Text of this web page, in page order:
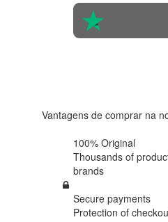
Vantagens de comprar na
100% Original
Thousands of
brands
Secure payments
Protection of